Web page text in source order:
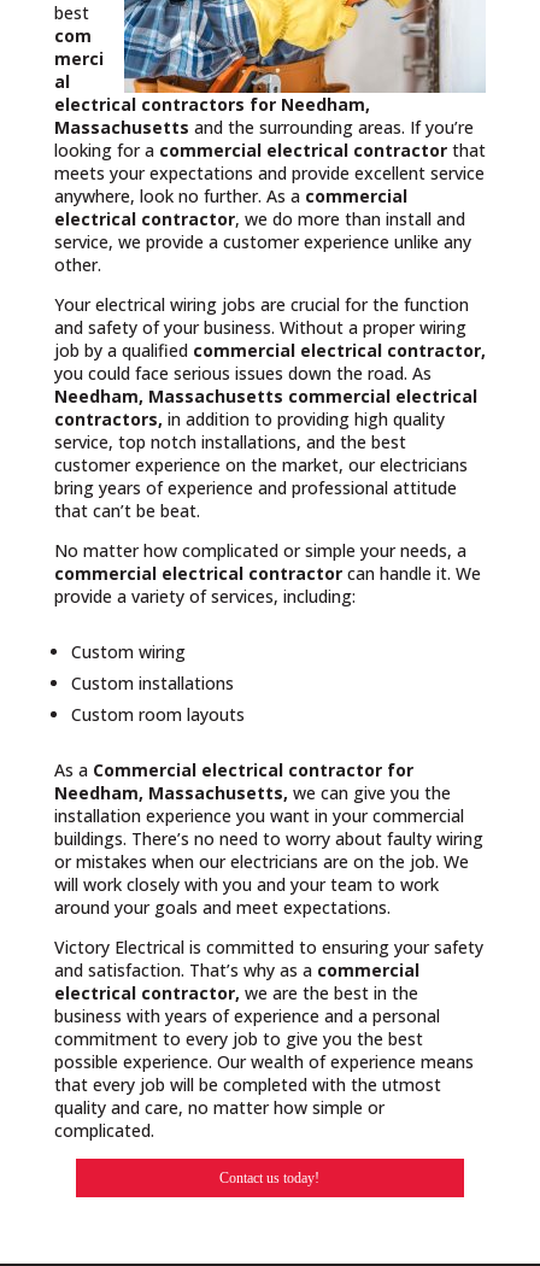
best
com
merci
al
electrical contractors for Needham,
Massachusetts and the surrounding areas. If you’re
looking for a commercial electrical contractorthat
meets your expectations and provide excellent service
anywhere, look no further. As a commercial
electrical contractor, we do more than install and
service, we provide a customer experience unlike any
other.
Your electrical wiring jobs are crucial for the function
and safety of your business. Without a proper wiring
job by a qualified commercial electrical contractor,
you could face serious issues down the road. As
Needham, Massachusetts commercial electrical
contractors, in addition to providing high quality
service, top notch installations, and the best
customer experience on the market, our electricians
bring years of experience and professional attitude
that can’t be beat.
No matter how complicated or simple your needs, a
commercial electrical contractor can handle it. We
provide a variety of services, including:
Custom wiring
Custom installations
Custom room layouts
As aCommercial electrical contractor for
Needham, Massachusetts, we can give you the
installation experience you want in your commercial
buildings. There’s no need to worry about faulty wiring
or mistakes when our electricians are on the job. We
will work closely with you and your team to work
around your goals and meet expectations.
Victory Electrical is committed to ensuring your safety
and satisfaction. That’s why as a commercial
electrical contractor, we are the best in the
business with years of experience and a personal
commitment to every job to give you the best
possible experience. Our wealth of experience means
that every job will be completed with the utmost
quality and care, no matter how simple or
complicated.
Contact us today!